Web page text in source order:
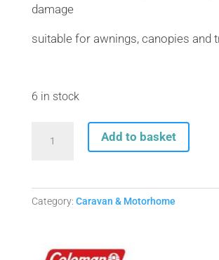
damage
suitable for awnings, canopies and
6 in stock
FRAME
28mm
Add to basket
Category: Caravan & Motorhome